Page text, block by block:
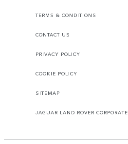
TERMS & CONDITIONS
CONTACT US
PRIVACY POLICY
COOKIE POLICY
SITEMAP
JAGUAR LAND ROVER CORPORATE